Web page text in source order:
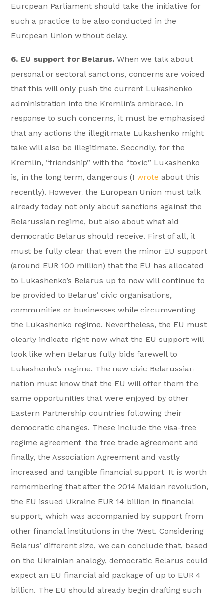
European Parliament should take the initiative for
such a practice to be also conducted in the
European Union without delay.
6. EU support for Belarus. When we talk about
personal or sectoral sanctions, concerns are voiced
that this will only push the current Lukashenko
administration into the Kremlin’s embrace. In
response to such concerns, it must be emphasised
that any actions the illegitimate Lukashenko might
take will also be illegitimate. Secondly, for the
Kremlin, “friendship” with the “toxic” Lukashenko
is, in the long term, dangerous (Iwrote about this
recently). However, the European Union must talk
already today not only about sanctions against the
Belarussian regime, but also about what aid
democratic Belarus should receive. First of all, it
must be fully clear that even the minor EU support
(around EUR 100 million) that the EU has allocated
to Lukashenko’s Belarus up to now will continue to
be provided to Belarus’ civic organisations,
communities or businesses while circumventing
the Lukashenko regime. Nevertheless, the EU must
clearly indicate right now what the EU support will
look like when Belarus fully bids farewell to
Lukashenko’s regime. The new civic Belarussian
nation must know that the EU will offer them the
same opportunities that were enjoyed by other
Eastern Partnership countries following their
democratic changes. These include the visa-free
regime agreement, the free trade agreement and
finally, the Association Agreement and vastly
increased and tangible financial support. It is worth
remembering that after the 2014 Maidan revolution,
the EU issued Ukraine EUR 14 billion in financial
support, which was accompanied by support from
other financial institutions in the West. Considering
Belarus’ different size, we can conclude that, based
on the Ukrainian analogy, democratic Belarus could
expect an EU financial aid package of up to EUR 4
billion. The EU should already begin drafting such